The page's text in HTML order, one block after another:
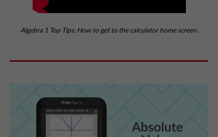
Algebra 1 Top Tips: How to get to the calculator home screen.